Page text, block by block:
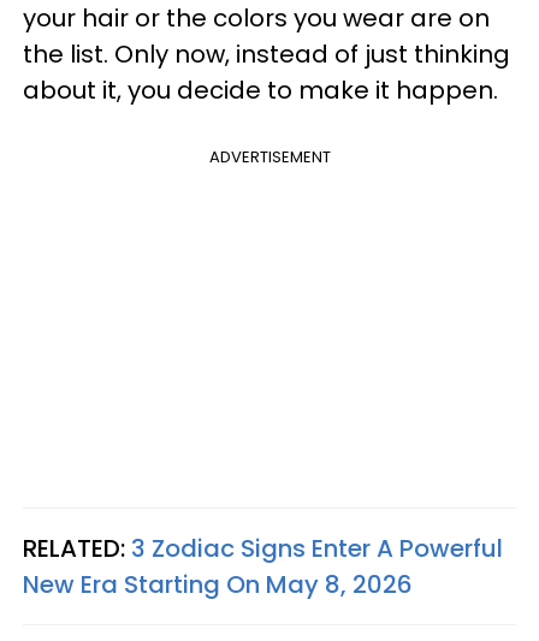
your hair or the colors you wear are on
the list. Only now, instead of just thinking
about it, you decide to make it happen.
ADVERTISEMENT
RELATED: 3 Zodiac Signs Enter A Powerful
New Era Starting On May 8, 2026